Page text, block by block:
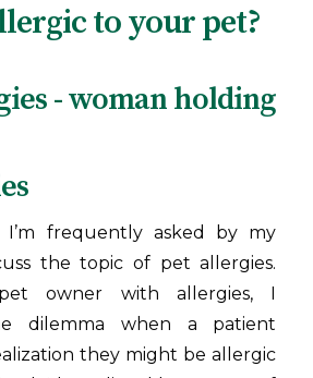
to your pet?
I’m frequently asked by my
the topic of pet allergies.
owner with allergies, I
dilemma when a patient
they might be allergic